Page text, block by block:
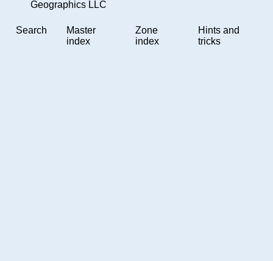
Geographics LLC
Search
Master
index
Zone
index
Hints and
tricks